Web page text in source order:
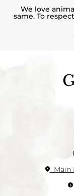
We love
same. To
Main